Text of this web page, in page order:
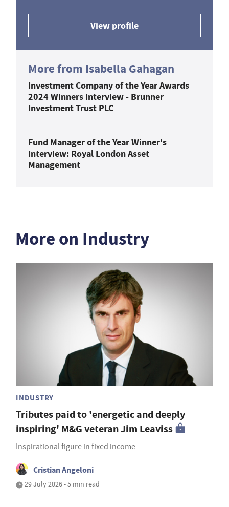
View profile
More from Isabella Gahagan
Investment Company of the Year Awards
2024 Winners Interview - Brunner
Investment Trust PLC
Fund Manager of the Year Winner's
Interview: Royal London Asset
Management
More on Industry
INDUSTRY
Tributes paid to 'energetic and deeply
inspiring' M&G veteran Jim Leaviss
Inspirational figure in fixed income
Cristian Angeloni
29 July 2026 • 5 min read